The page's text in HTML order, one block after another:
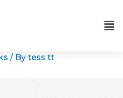
/ By tess tt